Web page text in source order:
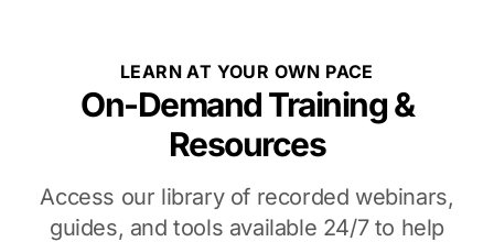
LEARN AT YOUR OWN PACE
On-Demand Training &
Resources
Access our library of recorded webinars,
guides, and tools available 24/7 to help